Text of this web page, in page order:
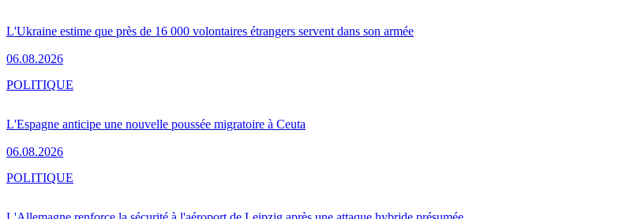
L'Ukraine estime que près de 16 000 volontaires étrangers servent dans son armée
06.08.2026
L'Espagne anticipe une nouvelle poussée migratoire à Ceuta
06.08.2026
POLITIQUE
POLITIQUE